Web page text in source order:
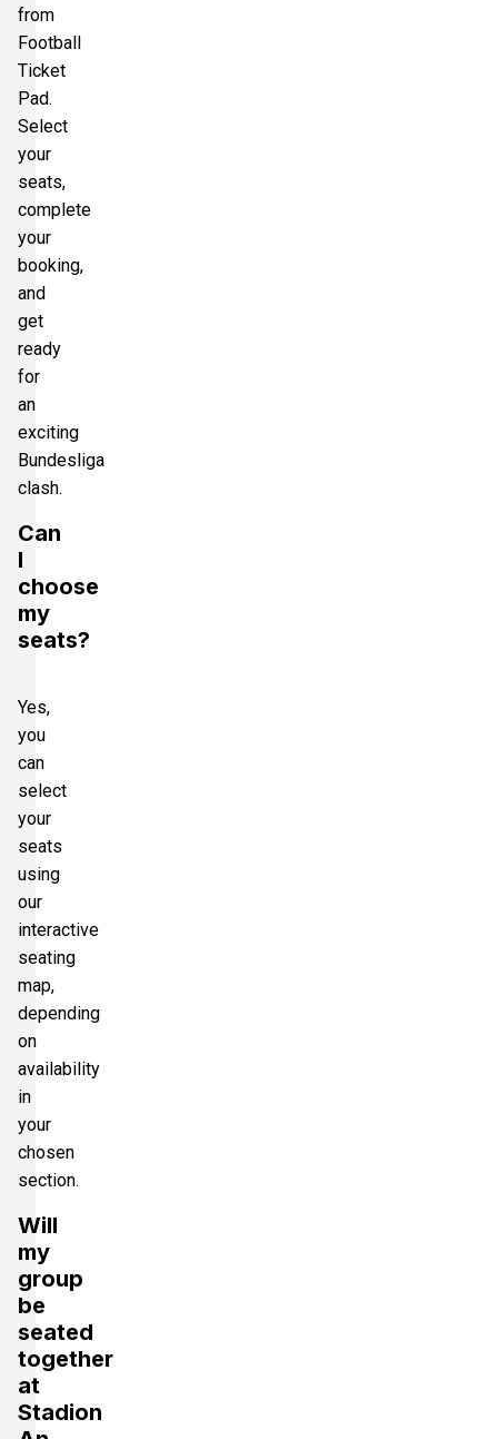
from
Football
Ticket
Pad.
Select
your
seats,
complete
your
booking,
and
get
ready
for
an
exciting
Bundesliga
clash.
Can
I
choose
my
seats?
Yes,
you
can
select
your
seats
using
our
interactive
seating
map,
depending
on
availability
in
your
chosen
section.
Will
my
group
be
seated
together
at
Stadion